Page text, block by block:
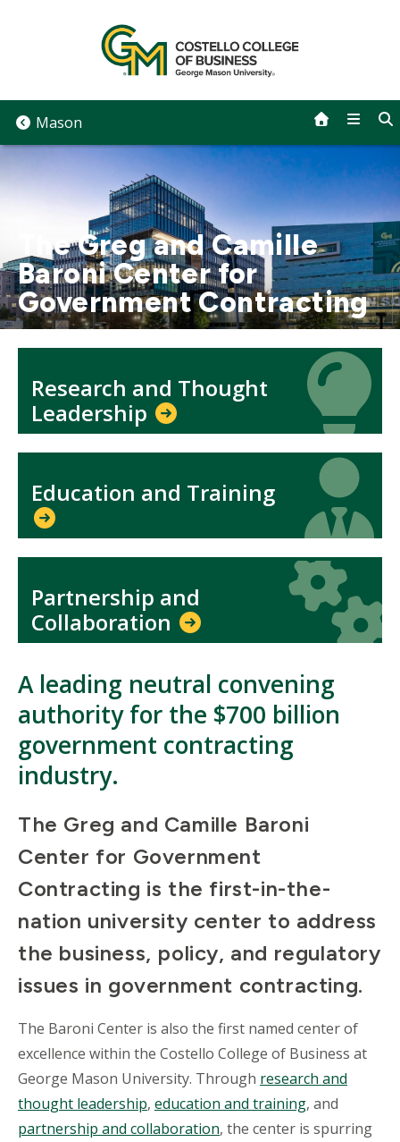
Mason
The Greg and Camille
Baroni Center for
Government Contracting
Research and Thought
Leadership
Icon
Icon
Education and Training
Partnership and
Collaboration
Icon
Icon
A leading neutral convening
authority for the $700 billion
government contracting
industry.
The Greg and Camille Baroni
Center for Government
Contracting is the first-in-the-
nation university center to address
the business, policy, and regulatory
issues in government contracting.
The Baroni Center is also the first named center of
excellence within the Costello College of Business at
George Mason University. Through research and
thought leadership, education and training, and
partnership and collaboration, the center is spurring